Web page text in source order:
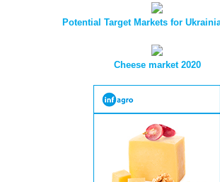
Potential Target Markets for
Cheese market 2020